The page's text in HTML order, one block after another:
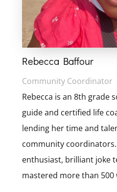
Rebecca Baffour
Community Coordinator
Rebecca is an 8th grade
guide and certified life
lending her time and
community coordinators.
enthusiast, brilliant joke
mastered more than 500